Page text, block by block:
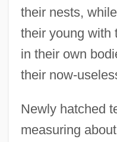
their nests,
their young with
in their own
their now-
Newly hatched
measuring